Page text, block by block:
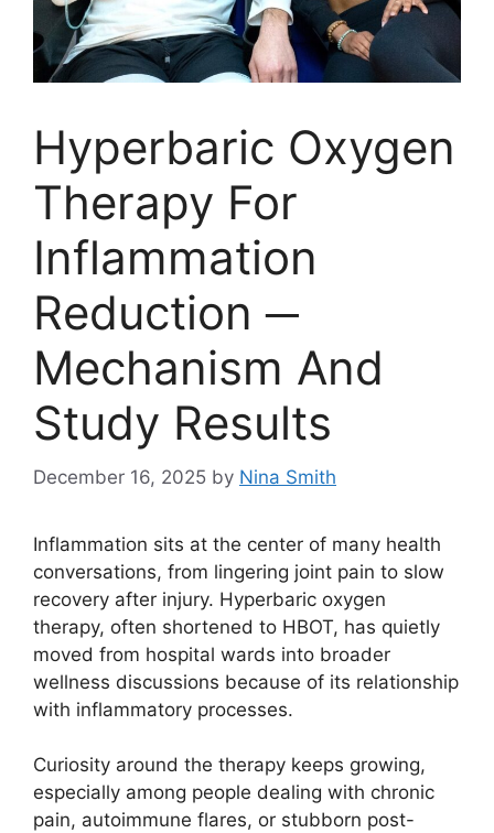
Hyperbaric Oxygen
Therapy For
Inflammation
Reduction ─
Mechanism And
Study Results
December 16, 2025 by Nina Smith
Inflammation sits at the center of many health
conversations, from lingering joint pain to slow
recovery after injury. Hyperbaric oxygen
therapy, often shortened to HBOT, has quietly
moved from hospital wards into broader
wellness discussions because of its relationship
with inflammatory processes.
Curiosity around the therapy keeps growing,
especially among people dealing with chronic
pain, autoimmune flares, or stubborn post-